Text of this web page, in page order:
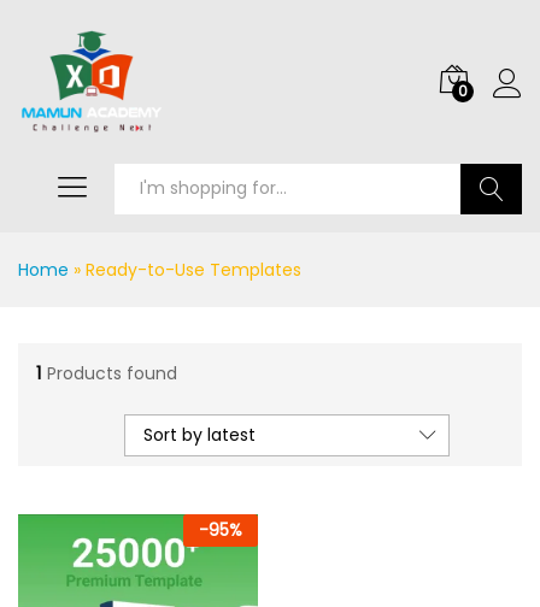
0
Home » Ready-to-Use Templates
1 Products found
Sort by latest
-95%